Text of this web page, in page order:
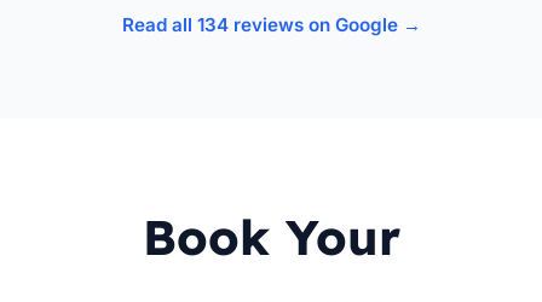
Read all 134 reviews on Google →
Book Your